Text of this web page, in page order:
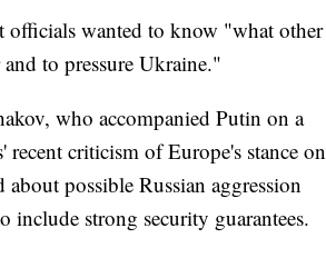
officials wanted to know "what other
to pressure Ukraine."
who accompanied Putin on a
criticism of Europe's stance on
possible Russian aggression
include strong security guarantees.